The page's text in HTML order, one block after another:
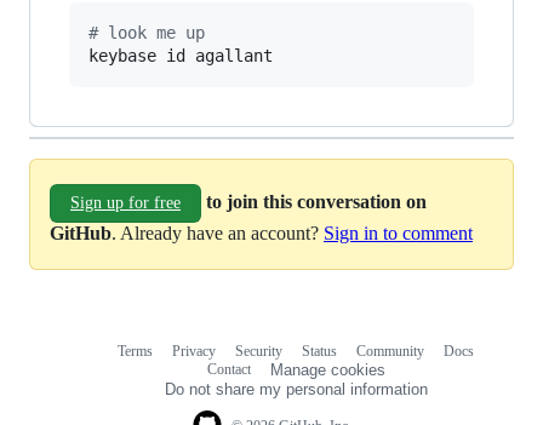
# look me up
keybase id agallant
Sign up for free
to join this conversation on
GitHub. Already have an account? Sign in to comment
Terms Privacy Security Status Community
Docs
Contact
Manage cookies
Do not share my personal information